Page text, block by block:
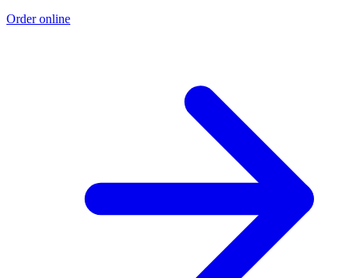
Order online